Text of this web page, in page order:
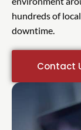
hundreds of
downtime.
Contact